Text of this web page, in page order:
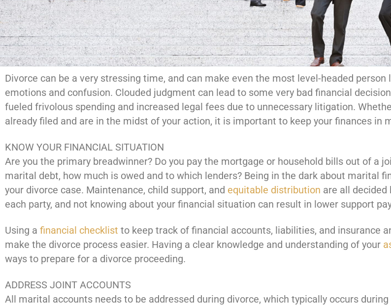
Divorce can be a very stressing time, and can make even the most level-headed
emotions and confusion. Clouded judgment can lead to some very bad financial
fueled frivolous spending and increased legal fees due to unnecessary litigation.
already filed and are in the midst of your action, it is important to keep your finances in
KNOW YOUR FINANCIAL SITUATION
Are you the primary breadwinner? Do you pay the mortgage or household bills out of a
marital debt, how much is owed and to which lenders? Being in the dark about marital
your divorce case. Maintenance, child support, and equitable distribution are all decided
each party, and not knowing about your financial situation can result in lower support
Using a financial checklist to keep track of financial accounts, liabilities, and insurance
make the divorce process easier. Having a clear knowledge and understanding of your
ways to prepare for a divorce proceeding.
ADDRESS JOINT ACCOUNTS
All marital accounts needs to be addressed during divorce, which typically occurs